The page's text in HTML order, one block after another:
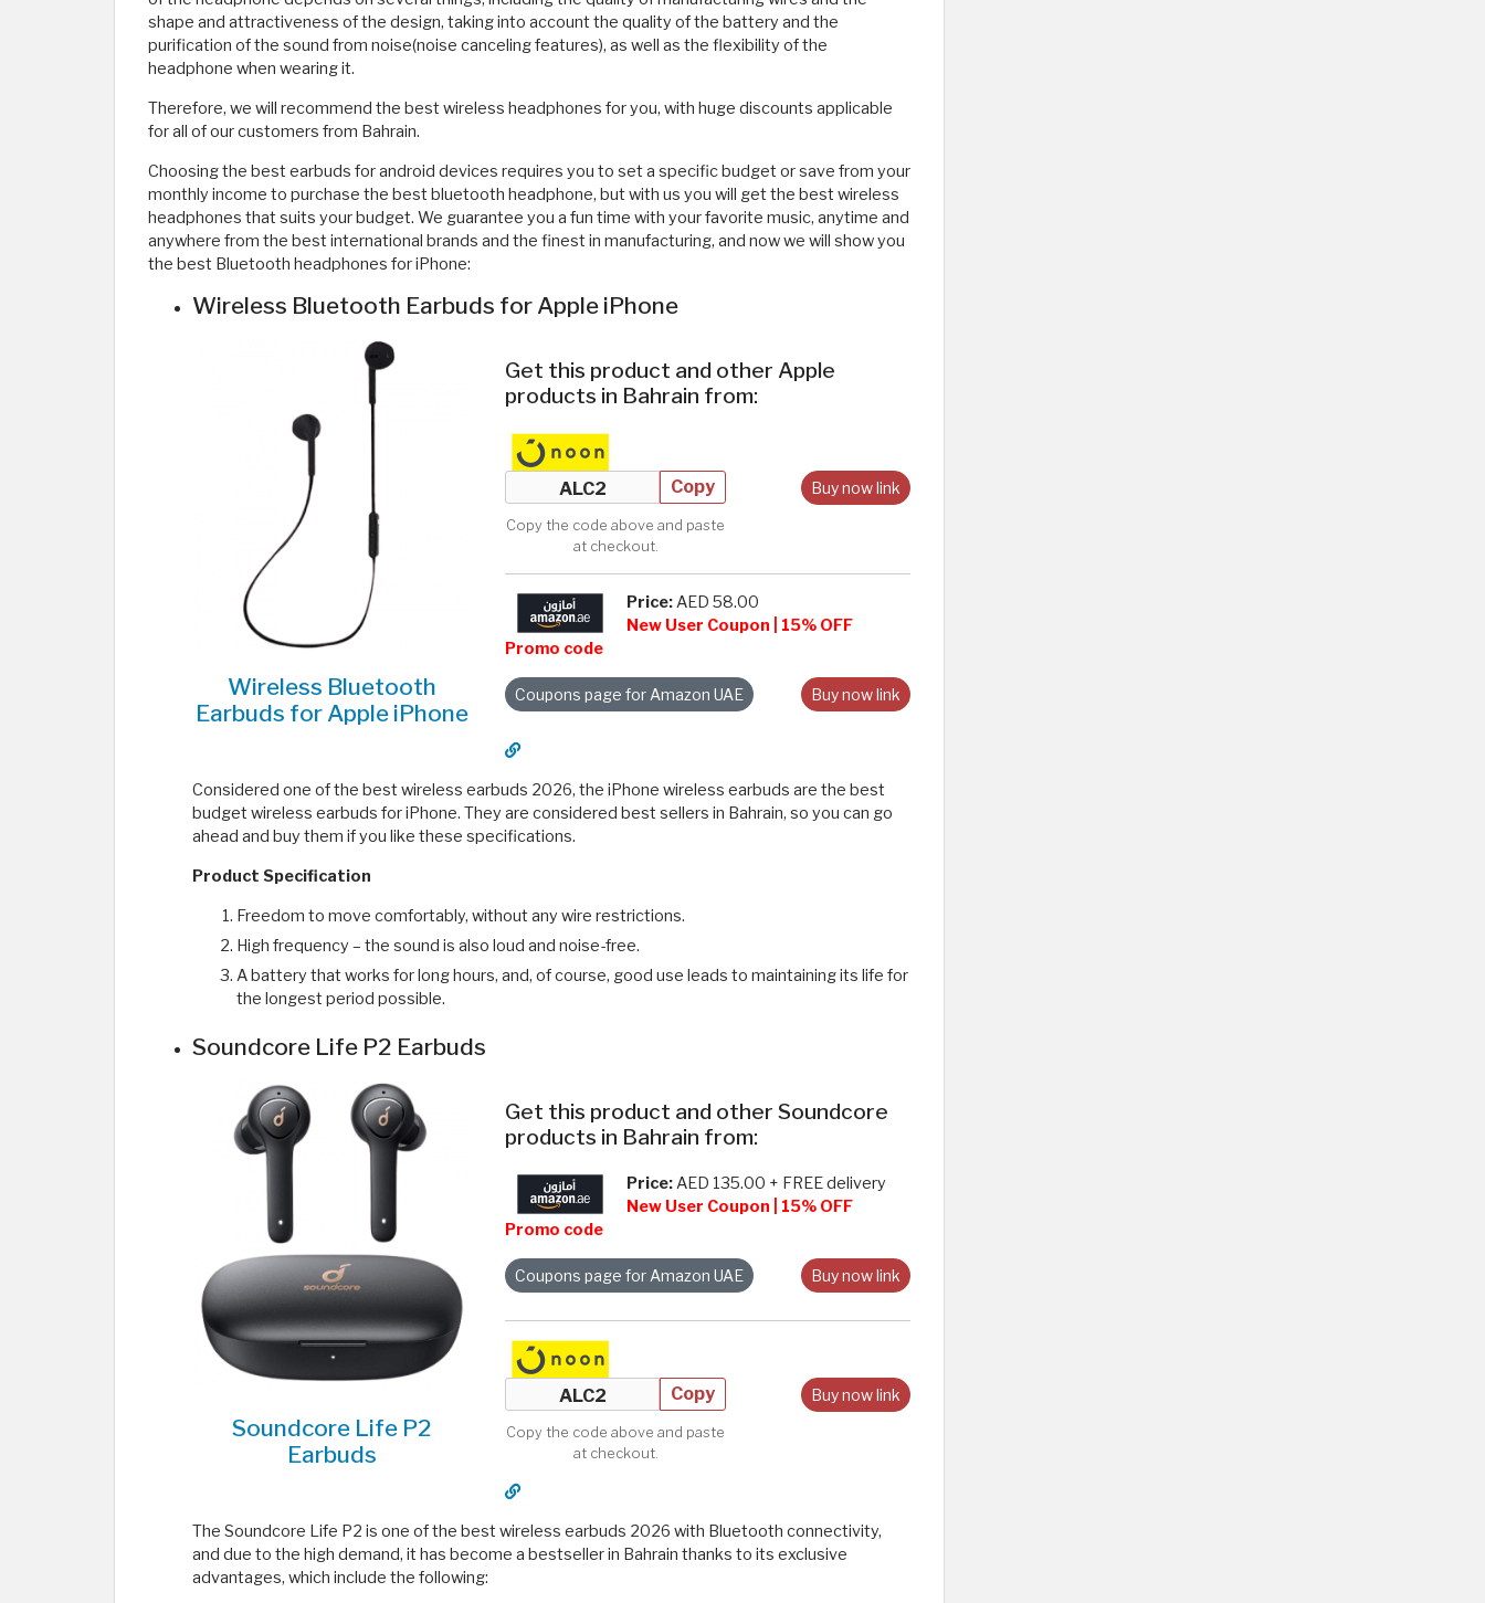
shape and attractiveness of the design, taking into account the quality of the battery and the
purification of the sound from noise(noise canceling features), as well as the flexibility of the
headphone when wearing it.
Therefore, we will recommend the best wireless headphones for you, with huge discounts applicable
for all of our customers from Bahrain.
Choosing the best earbuds for android devices requires you to set a specific budget or save from your
monthly income to purchase the best bluetooth headphone, but with us you will get the best wireless
headphones that suits your budget. We guarantee you a fun time with your favorite music, anytime and
anywhere from the best international brands and the finest in manufacturing, and now we will show you
the best Bluetooth headphones for iPhone:
Wireless Bluetooth Earbuds for Apple iPhone
Wireless Bluetooth
Earbuds for Apple iPhone
Get this product and other Apple
products in Bahrain from:
Buy now link
Copy
Copy the code above and paste
at checkout.
Price:AED 58.00
New User Coupon | 15% OFF
Promo code
Buy now link
Coupons page for Amazon UAE
Considered one of the best wireless earbuds 2026, the iPhone wireless earbuds are the best
budget wireless earbuds for iPhone. They are considered best sellers in Bahrain, so you can go
ahead and buy them if you like these specifications.
Product Specification
Freedom to move comfortably, without any wire restrictions.
High frequency – the sound is also loud and noise-free.
A battery that works for long hours, and, of course, good use leads to maintaining its life for
the longest period possible.
Soundcore Life P2 Earbuds
Soundcore Life P2
Earbuds
Get this product and other Soundcore
products in Bahrain from:
Price:AED 135.00 + FREE delivery
New User Coupon | 15% OFF
Promo code
Buy now link
Coupons page for Amazon UAE
Buy now link
Copy
Copy the code above and paste
at checkout.
The Soundcore Life P2 is one of the best wireless earbuds 2026 with Bluetooth connectivity,
and due to the high demand, it has become a bestseller in Bahrain thanks to its exclusive
advantages, which include the following: